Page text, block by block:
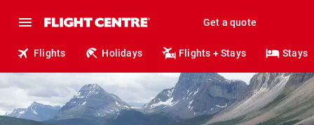
Get a quote
Flights Holidays Flights + Stays Stays